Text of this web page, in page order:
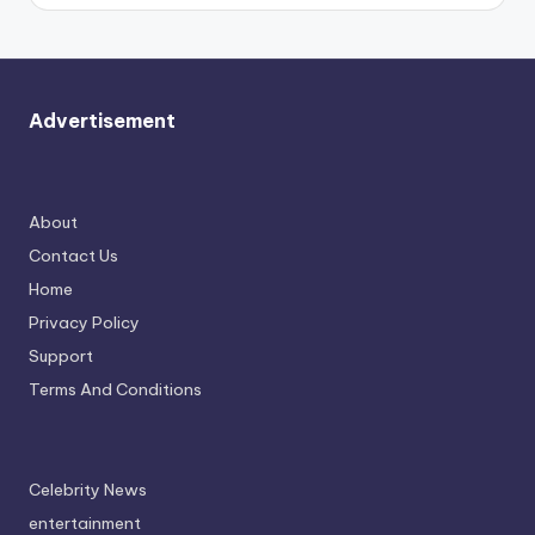
Advertisement
About
Contact Us
Home
Privacy Policy
Support
Terms And Conditions
Celebrity News
entertainment